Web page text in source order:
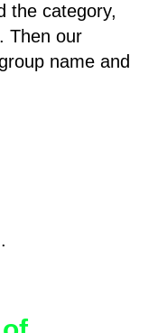
the category,
Then our
name and